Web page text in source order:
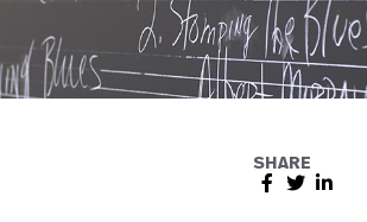
SHARE